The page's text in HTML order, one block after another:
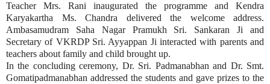
Teacher Mrs. Rani inaugurated the programme and Kendra
Karyakartha Ms. Chandra delivered the welcome address.
Ambasamudram Saha Nagar Pramukh Sri. Sankaran Ji and
Secretary of VKRDP Sri. Ayyappan Ji interacted with parents and
teachers about family and child brought up.
In the concluding ceremony, Dr. Sri. Padmanabhan and Dr. Smt.
Gomatipadmanabhan addressed the students and gave prizes to the